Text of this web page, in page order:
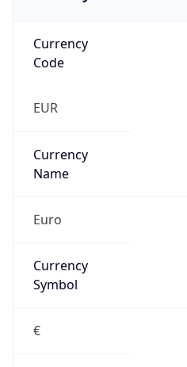
Currency
Code
EUR
Currency
Name
Euro
Currency
Symbol
€